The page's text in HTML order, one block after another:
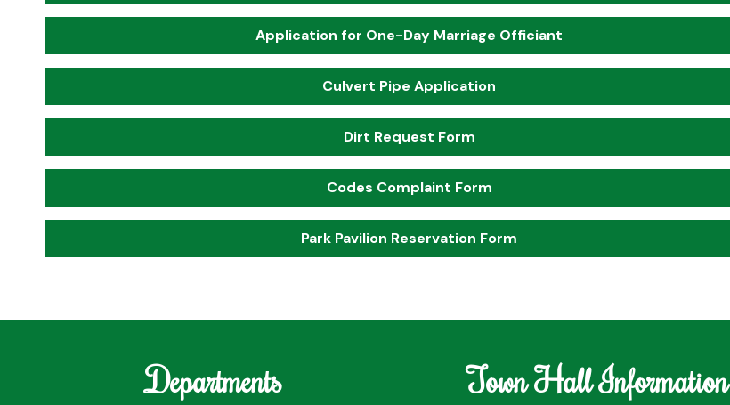
Application for One-Day Marriage Officiant
Culvert Pipe Application
Dirt Request Form
Codes Complaint Form
Park Pavilion Reservation Form
Departments Town Hall Information